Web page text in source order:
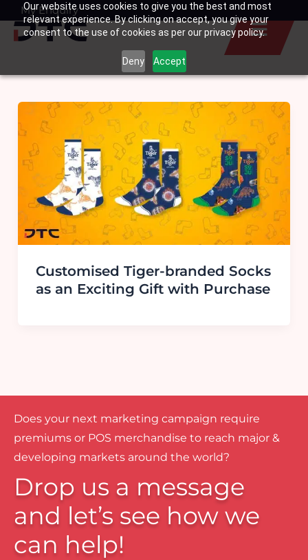
Our website uses cookies to give you the best and most
relevant experience. By clicking on accept, you give your
consent to the use of cookies as per our privacy policy.
Deny Accept
SkipMy Enquiry
Basket
Customised Tiger-branded Socks
as an Exciting Gift with Purchase
Does your next marketing campaign require
premiums or POS merchandise to reach major &
developing markets around the world?
Drop us a message
and let’s see how we
can help!